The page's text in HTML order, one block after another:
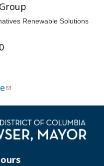
Renewable Solutions